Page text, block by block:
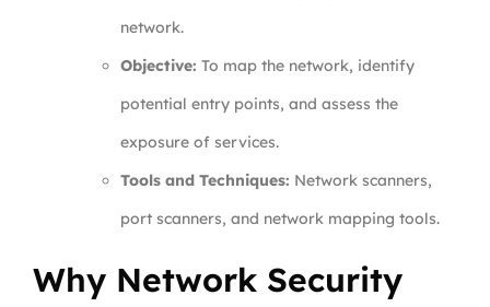
network.
Objective: To map the network, identify
potential entry points, and assess the
exposure of services.
Tools and Techniques: Network scanners,
port scanners, and network mapping tools.
Why Network Security